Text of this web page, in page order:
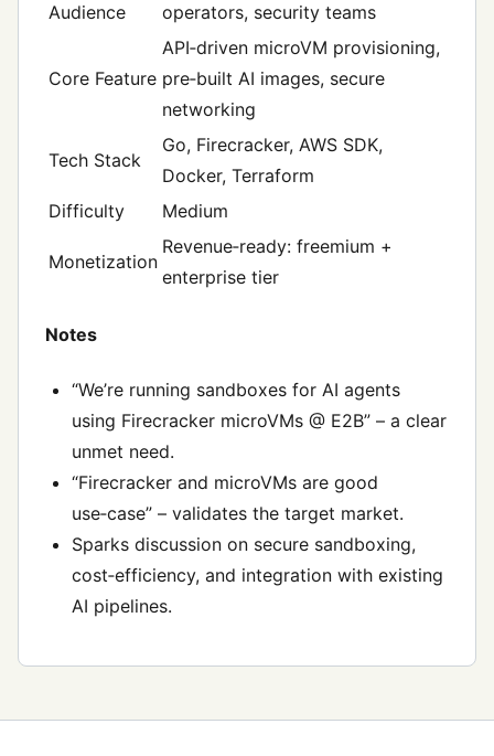
Audience
operators, security teams
Core Feature
API‑driven microVM provisioning,
pre‑built AI images, secure
networking
Tech Stack
Go, Firecracker, AWS SDK,
Docker, Terraform
Difficulty
Medium
Monetization
Revenue‑ready: freemium +
enterprise tier
Notes
“We’re running sandboxes for AI agents
using Firecracker microVMs @ E2B” – a clear
unmet need.
“Firecracker and microVMs are good
use‑case” – validates the target market.
Sparks discussion on secure sandboxing,
cost‑efficiency, and integration with existing
AI pipelines.